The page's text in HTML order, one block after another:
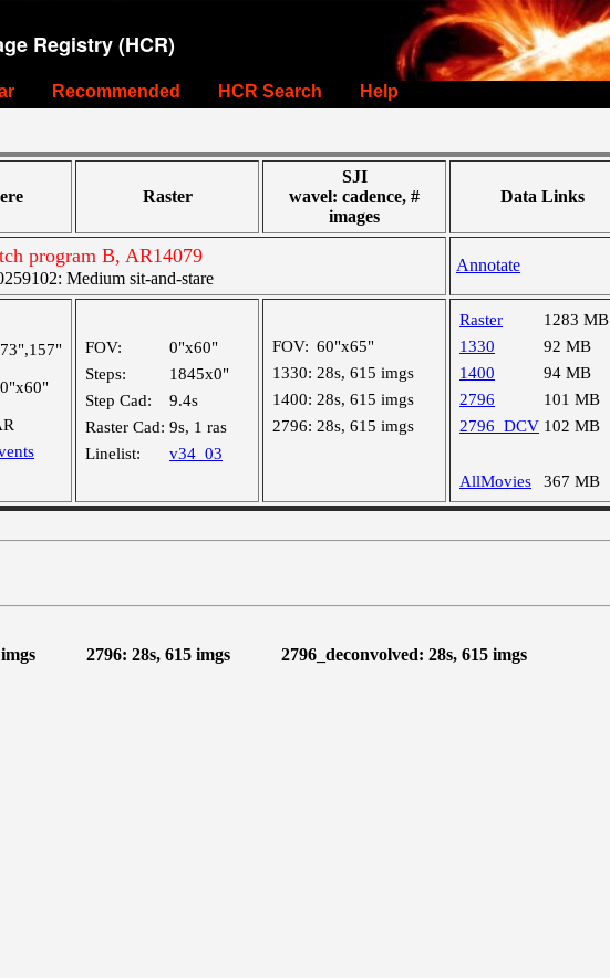
Registry (HCR)
Recommended HCR Search Help
Raster
SJI
wavel: cadence, #
images
Data Links
program B, AR14079
Medium sit-and-stare
Annotate
FOV:
0"x60"
Steps:
1845x0"
Step Cad:
9.4s
Raster Cad: 9s, 1 ras
Linelist:
v34_03
FOV: 60"x65"
1330: 28s, 615 imgs
1400: 28s, 615 imgs
2796: 28s, 615 imgs
Raster
1283 MB
1330
92 MB
1400
94 MB
2796
101 MB
2796_DCV 102 MB
AllMovies 367 MB
2796: 28s, 615 imgs 2796_deconvolved: 28s, 615 imgs